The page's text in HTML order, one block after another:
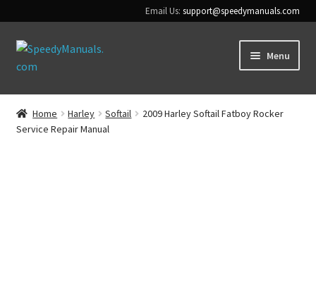
Email Us:support@speedymanuals.com
Skip
to
Skip
to
Menu
Home
Terms & Conditions
Home Harley Softail
2009 Harley Softail Fatboy Rocker
Service Repair Manual